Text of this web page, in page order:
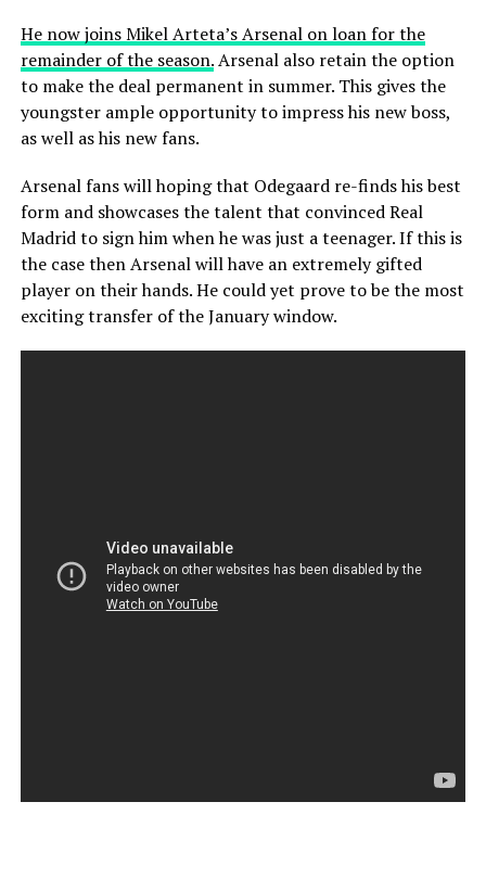
He now joins Mikel Arteta’s Arsenal on loan for the
remainder of the season.Arsenal also retain the option
to make the deal permanent in summer. This gives the
youngster ample opportunity to impress his new boss,
as well as his new fans.
Arsenal fans will hoping that Odegaard re-findshis best
form and showcases the talent that convinced Real
Madrid to sign him when he was just a teenager. If this is
the case then Arsenal will have an extremely gifted
player on their hands. He could yet prove to be the most
exciting transfer of the January window.